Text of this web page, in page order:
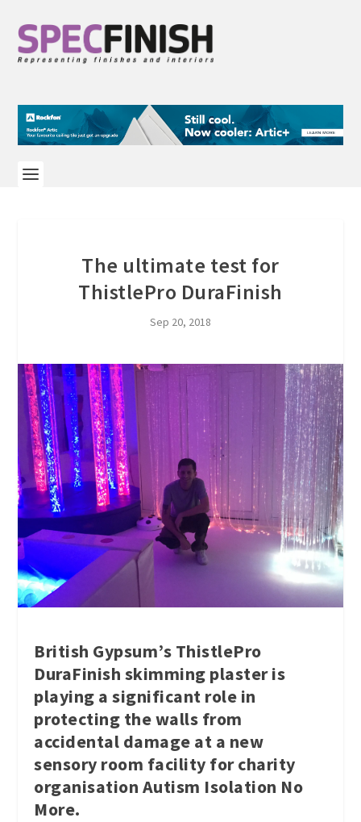
The ultimate test for
ThistlePro DuraFinish
Sep 20, 2018
British Gypsum’s ThistlePro
DuraFinish skimming plaster is
playing a significant role in
protecting the walls from
accidental damage at a new
sensory room facility for charity
organisation Autism Isolation No
More.